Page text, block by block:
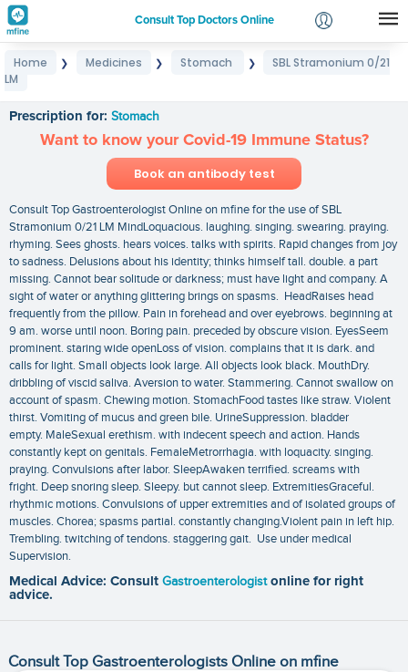
Consult Top Doctors Online
Login
Home ❯ Medicines ❯ Stomach ❯
SBL Stramonium 0/21
LM
Prescription for: Stomach
Want to know your Covid-19 Immune Status?
Book an antibody test
Consult Top Gastroenterologist Online on mfine for the use of SBL
Stramonium 0/21 LM MindLoquacious. laughing. singing. swearing. praying.
rhyming. Sees ghosts. hears voices. talks with spirits. Rapid changes from joy
to sadness. Delusions about his identity; thinks himself tall. double. a part
missing. Cannot bear solitude or darkness; must have light and company. A
sight of water or anything glittering brings on spasms. HeadRaises head
frequently from the pillow. Pain in forehead and over eyebrows. beginning at
9 am. worse until noon. Boring pain. preceded by obscure vision. EyesSeem
prominent. staring wide openLoss of vision. complains that it is dark. and
calls for light. Small objects look large. All objects look black. MouthDry.
dribbling of viscid saliva. Aversion to water. Stammering. Cannot swallow on
account of spasm. Chewing motion. StomachFood tastes like straw. Violent
thirst. Vomiting of mucus and green bile. UrineSuppression. bladder
empty. MaleSexual erethism. with indecent speech and action. Hands
constantly kept on genitals. FemaleMetrorrhagia. with loquacity. singing.
praying. Convulsions after labor. SleepAwaken terrified. screams with
fright. Deep snoring sleep. Sleepy. but cannot sleep. ExtremitiesGraceful.
rhythmic motions. Convulsions of upper extremities and of isolated groups of
muscles. Chorea; spasms partial. constantly changing.Violent pain in left hip.
Trembling. twitching of tendons. staggering gait. Use under medical
Supervision.
Medical Advice: Consult Gastroenterologist online for right
advice.
Consult Top Gastroenterologists Online on mfine